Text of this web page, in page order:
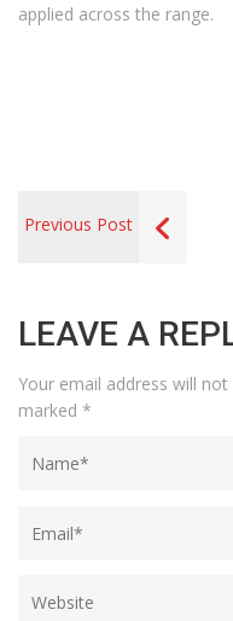
applied across the range.
Previous Post
LEAVE A
Your email address will not
marked *